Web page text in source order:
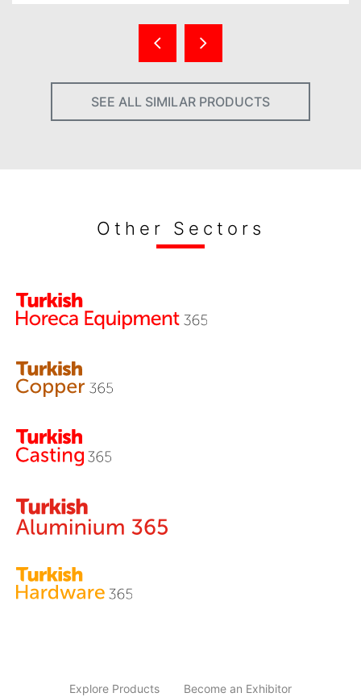
SEE ALL SIMILAR PRODUCTS
Other Sectors
Explore Products Become an Exhibitor